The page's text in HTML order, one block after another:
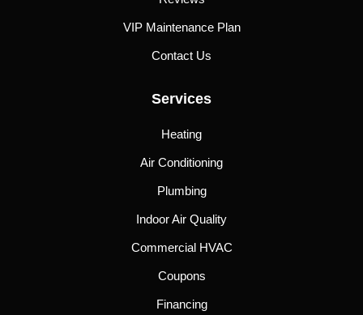
VIP Maintenance Plan
Contact Us
Services
Heating
Air Conditioning
Plumbing
Indoor Air Quality
Commercial HVAC
Coupons
Financing